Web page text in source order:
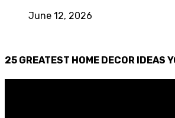
June 12, 2026
25 GREATEST HOME DECOR IDEAS